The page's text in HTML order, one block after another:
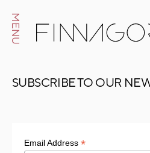
MENU
SUBSCRIBE TO OUR
Email Address *